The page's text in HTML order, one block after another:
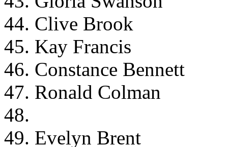
44. Clive Brook
45. Kay Francis
46. Constance Bennett
47. Ronald Colman
48.
49. Evelyn Brent